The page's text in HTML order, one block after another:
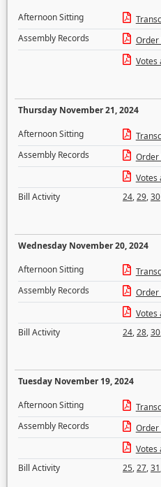
Afternoon Sitting
Assembly Records
Order
Votes
Thursday November 21, 2024
Afternoon Sitting
Assembly Records
Order
Votes
Bill Activity
24,29,30
Wednesday November 20, 2024
Afternoon Sitting
Assembly Records
Order
Votes
Bill Activity
24,28,30
Tuesday November 19, 2024
Afternoon Sitting
Assembly Records
Order
Votes
Bill Activity
25,27,31